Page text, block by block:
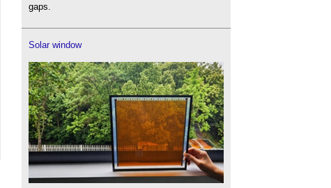
gaps.
Solar window